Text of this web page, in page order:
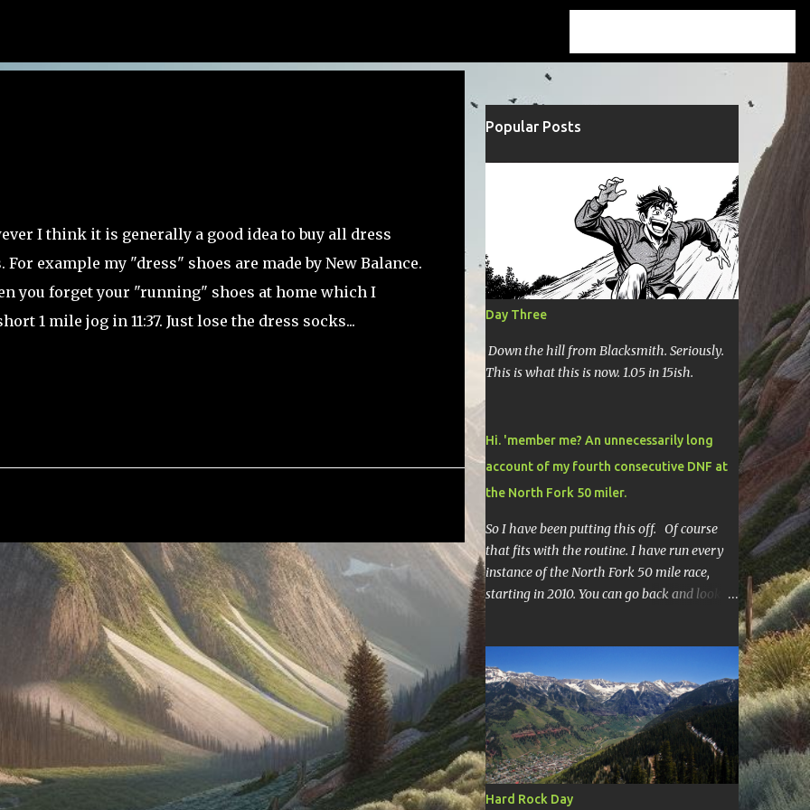
I think it is generally a good idea to buy all dress
example my "dress" shoes are made by New Balance.
you forget your "running" shoes at home which I
1 mile jog in 11:37. Just lose the dress socks...
Popular Posts
Day Three
Down the hill from Blacksmith. Seriously.
This is what this is now. 1.05 in 15ish.
Hi. 'member me? An unnecessarily long
account of my fourth consecutive DNF at
the North Fork 50 miler.
So I have been putting this off. Of course
that fits with the routine. I have run every
instance of the North Fork 50 mile race,
starting in 2010. You can go back and look at
race reports here , here , and here .
fashion, I will give you various versions of
this year's race report to adapt to your level
of interest. First off, the SHORT SHORT
version. DNF Secondly, the SHORT version. I
made it to mile 46.4, the last cutoff and was
14 minutes past the cut off. To be honest I
Hard Rock Day